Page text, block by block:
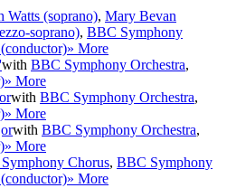
Watts (soprano), Mary Bevan
soprano), BBC Symphony
» More
with BBC Symphony Orchestra,
» More
with BBC Symphony Orchestra,
» More
with BBC Symphony Orchestra,
» More
Chorus, BBC Symphony
» More